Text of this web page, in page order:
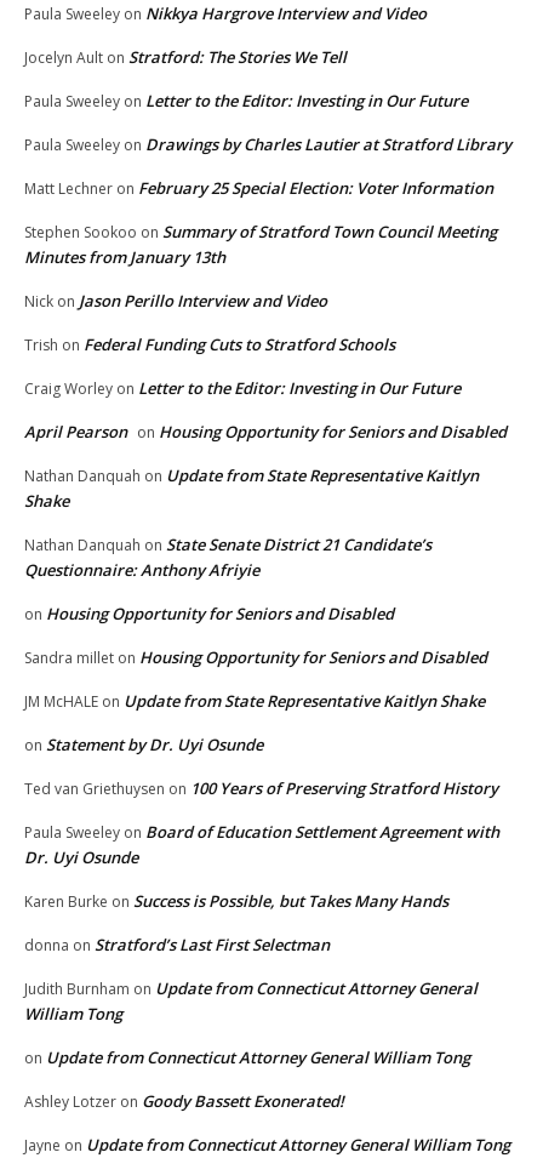
Paula Sweeley on Nikkya Hargrove Interview and Video
Jocelyn Ault on Stratford: The Stories We Tell
Paula Sweeley on Letter to the Editor: Investing in Our Future
Paula Sweeley on Drawings by Charles Lautier at Stratford Library
Matt Lechner on February 25 Special Election: Voter Information
Stephen Sookoo on Summary of Stratford Town Council Meeting
Minutes from January 13th
Nick on Jason Perillo Interview and Video
Trish on Federal Funding Cuts to Stratford Schools
Craig Worley on Letter to the Editor: Investing in Our Future
April Pearson on Housing Opportunity for Seniors and Disabled
Nathan Danquah on Update from State Representative Kaitlyn
Shake
Nathan Danquah on State Senate District 21 Candidate’s
Questionnaire: Anthony Afriyie
on Housing Opportunity for Seniors and Disabled
Sandra millet on Housing Opportunity for Seniors and Disabled
JM McHALE on Update from State Representative Kaitlyn Shake
on Statement by Dr. Uyi Osunde
Ted van Griethuysen on 100 Years of Preserving Stratford History
Paula Sweeley on Board of Education Settlement Agreement with
Dr. Uyi Osunde
Karen Burke on Success is Possible, but Takes Many Hands
donna on Stratford’s Last First Selectman
Judith Burnham on Update from Connecticut Attorney General
William Tong
on Update from Connecticut Attorney General William Tong
Ashley Lotzer on Goody Bassett Exonerated!
Jayne on Update from Connecticut Attorney General William Tong